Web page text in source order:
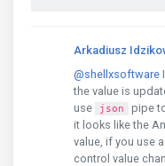
Arkadiusz
@shellxsoftware
the value is
use
json
pipe
it looks like the
value, if you use a
control value